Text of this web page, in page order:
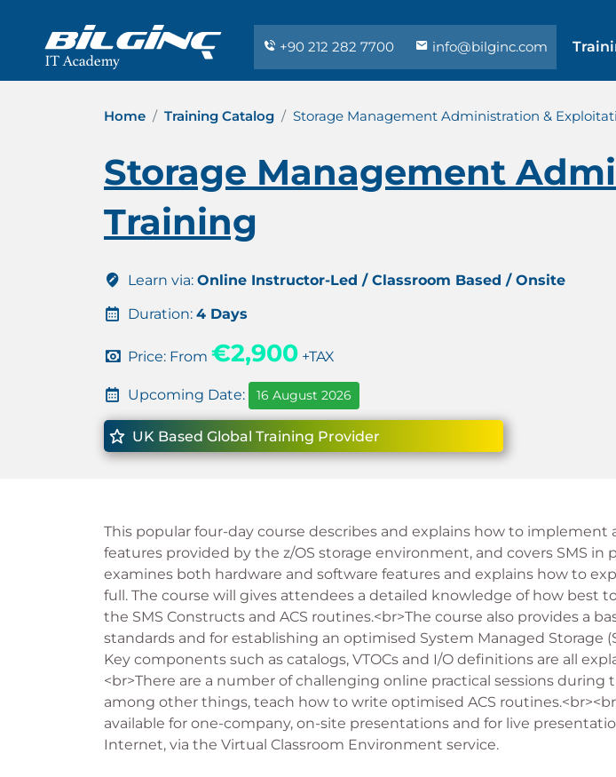
+90 212 282 7700 info@bilginc.com
Home Training Catalog Storage Management Administration &
Storage Management
Training
Learn via: Online Instructor-Led / Classroom Based / Onsite
Duration: 4 Days
Price: From €2,900 +TAX
Upcoming Date: 16 August 2026
UK Based Global Training Provider
This popular four-day course describes and explains how to implement
features provided by the z/OS storage environment, and covers SMS in
examines both hardware and software features and explains how to
full. The course will gives attendees a detailed knowledge of how best
the SMS Constructs and ACS routines.<br>The course also provides a
standards and for establishing an optimised System Managed Storage
Key components such as catalogs, VTOCs and I/O definitions are all
<br>There are a number of challenging online practical sessions during
among other things, teach how to write optimised ACS
available for one-company, on-site presentations and for live
Internet, via the Virtual Classroom Environment service.